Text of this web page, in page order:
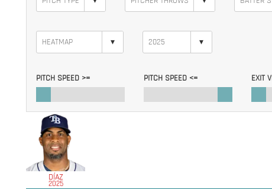
▾ ▾
PITCH SPEED >= PITCH SPEED <= EXIT
DÍAZ
2025